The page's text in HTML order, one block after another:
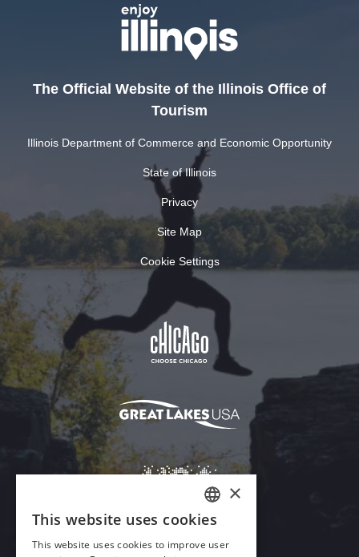
The Official Website of the Illinois Office of
Tourism
Illinois Department of Commerce and Economic Opportunity
State of Illinois
Privacy
Site Map
Cookie Settings